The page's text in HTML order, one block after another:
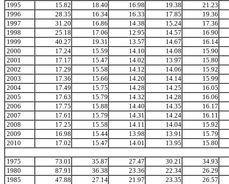
1995
15.82 18.40 16.98 19.38
21.23
1996
28.35 16.34 16.33 17.85
19.36
1997
31.20 16.86 14.38 15.24
17.36
1998
25.18 17.06 12.95 14.57
16.90
1999
40.27 19.31 13.57 14.67
16.14
2000
17.24 15.59 14.10 14.08
15.90
2001
17.17 15.47 14.02 13.97
15.80
2002
17.29 15.58 14.12 14.06
15.92
2003
17.36 15.66 14.20 14.14
15.99
2004
17.49 15.75 14.28 14.25
16.05
2005
17.63 15.79 14.32 14.28
16.06
2006
17.75 15.88 14.40 14.35
16.17
2007
17.61 15.79 14.31 14.24
16.11
2008
17.25 15.58 14.11 14.04
15.92
2009
16.98 15.44 13.98 13.91
15.79
2010
17.02 15.47 14.01 13.95 15.80
1975 73.01 35.87 27.47 30.21
34.93
1980
87.91 36.38 23.36 22.34
26.29
1985
47.88 27.14 21.97 23.35
26.57